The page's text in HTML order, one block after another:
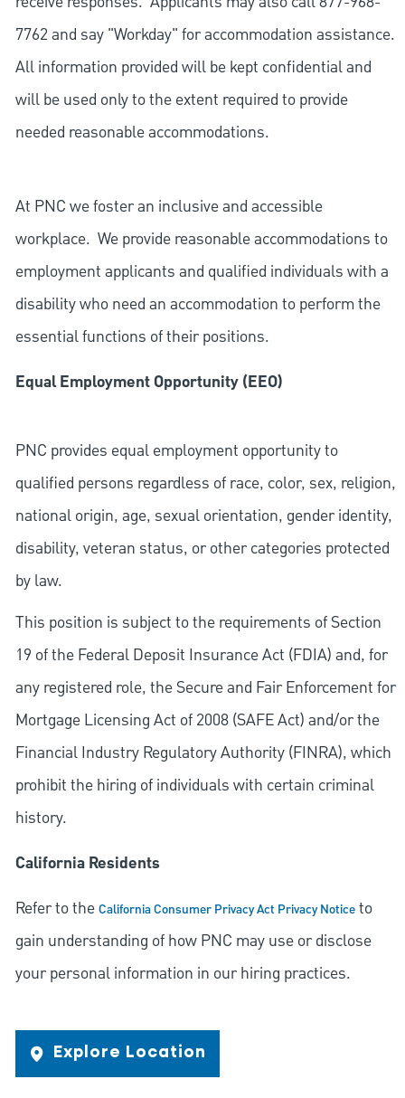
7762 and say "Workday" for accommodation assistance.
All information provided will be kept confidential and
will be used only to the extent required to provide
needed reasonable accommodations.
At PNC we foster an inclusive and accessible
workplace. We provide reasonable accommodations to
employment applicants and qualified individuals with a
disability who need an accommodation to perform the
essential functions of their positions.
Equal Employment Opportunity (EEO)
PNC provides equal employment opportunity to
qualified persons regardless of race, color, sex, religion,
national origin, age, sexual orientation, gender identity,
disability, veteran status, or other categories protected
by law.
This position is subject to the requirements of Section
19 of the Federal Deposit Insurance Act (FDIA) and, for
any registered role, the Secure and Fair Enforcement for
Mortgage Licensing Act of 2008 (SAFE Act) and/or the
Financial Industry Regulatory Authority (FINRA), which
prohibit the hiring of individuals with certain criminal
history.
California Residents
Refer to theCalifornia Consumer Privacy Act Privacy Noticeto
gain understanding of how PNC may use or disclose
your personal information in our hiring practices.
Explore Location